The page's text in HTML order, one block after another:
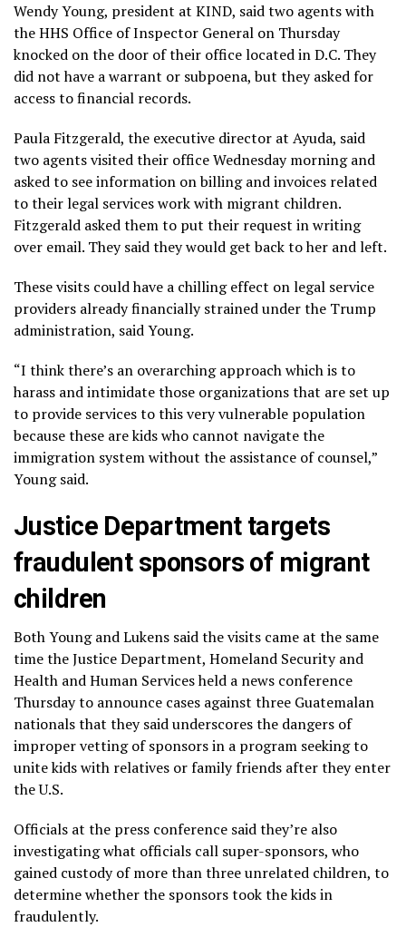
Wendy Young, president at KIND, said two agents with
the HHS Office of Inspector General on Thursday
knocked on the door of their office located in D.C. They
did not have a warrant or subpoena, but they asked for
access to financial records.
Paula Fitzgerald, the executive director at Ayuda, said
two agents visited their office Wednesday morning and
asked to see information on billing and invoices related
to their legal services work with migrant children.
Fitzgerald asked them to put their request in writing
over email. They said they would get back to her and left.
These visits could have a chilling effect on legal service
providers already financially strained under the Trump
administration, said Young.
“I think there’s an overarching approach which is to
harass and intimidate those organizations that are set up
to provide services to this very vulnerable population
because these are kids who cannot navigate the
immigration system without the assistance of counsel,”
Young said.
Justice Department targets
fraudulent sponsors of migrant
children
Both Young and Lukens said the visits came at the same
time the Justice Department, Homeland Security and
Health and Human Services held a news conference
Thursday to announce cases against three Guatemalan
nationals that they said underscores the dangers of
improper vetting of sponsors in a program seeking to
unite kids with relatives or family friends after they enter
the U.S.
Officials at the press conference said they’re also
investigating what officials call super-sponsors, who
gained custody of more than three unrelated children, to
determine whether the sponsors took the kids in
fraudulently.